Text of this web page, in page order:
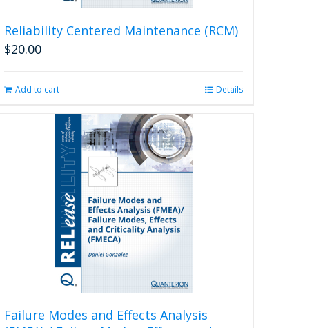
Reliability Centered Maintenance (RCM)
$20.00
Add to cart Details
Failure Modes and Effects Analysis